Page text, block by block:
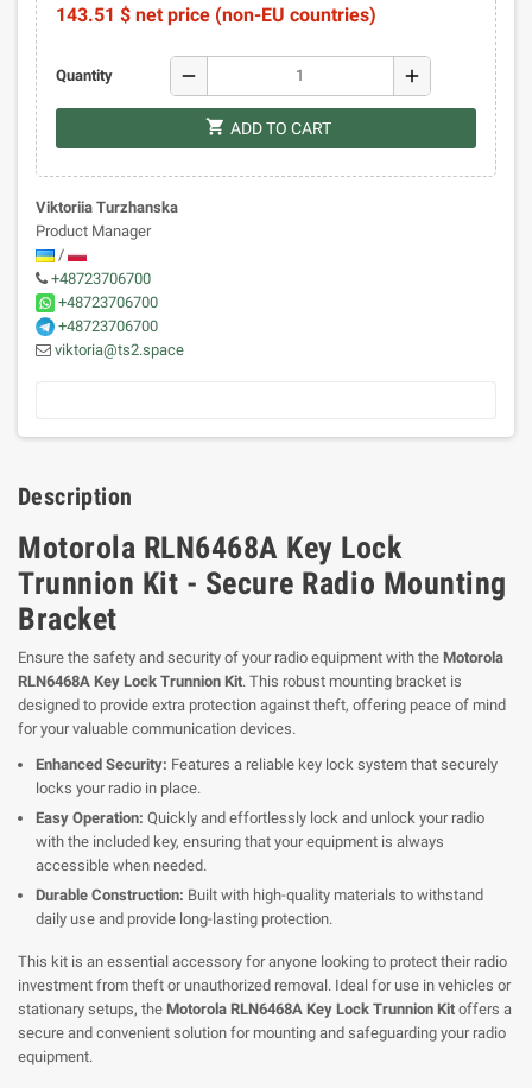
143.51 $ net price (non-EU countries)
Quantity remove add
shopping_cart ADD TO CART
Viktoriia Turzhanska
Product Manager
/
+48723706700
+48723706700
+48723706700
viktoria@ts2.space
Description
Motorola RLN6468A Key Lock
Trunnion Kit - Secure Radio Mounting
Bracket
Ensure the safety and security of your radio equipment with the Motorola
RLN6468A Key Lock Trunnion Kit. This robust mounting bracket is
designed to provide extra protection against theft, offering peace of mind
for your valuable communication devices.
Enhanced Security: Features a reliable key lock system that securely
locks your radio in place.
Easy Operation: Quickly and effortlessly lock and unlock your radio
with the included key, ensuring that your equipment is always
accessible when needed.
Durable Construction: Built with high-quality materials to withstand
daily use and provide long-lasting protection.
This kit is an essential accessory for anyone looking to protect their radio
investment from theft or unauthorized removal. Ideal for use in vehicles or
stationary setups, the Motorola RLN6468A Key Lock Trunnion Kit offers a
secure and convenient solution for mounting and safeguarding your radio
equipment.